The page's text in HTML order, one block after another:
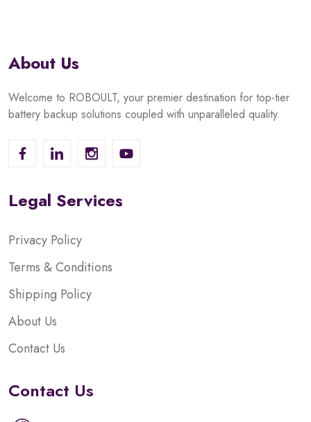
About Us
Welcome to ROBOULT, your premier destination for top-tier
battery backup solutions coupled with unparalleled quality.
Legal Services
Privacy Policy
Terms & Conditions
Shipping Policy
About Us
Contact Us
Contact Us